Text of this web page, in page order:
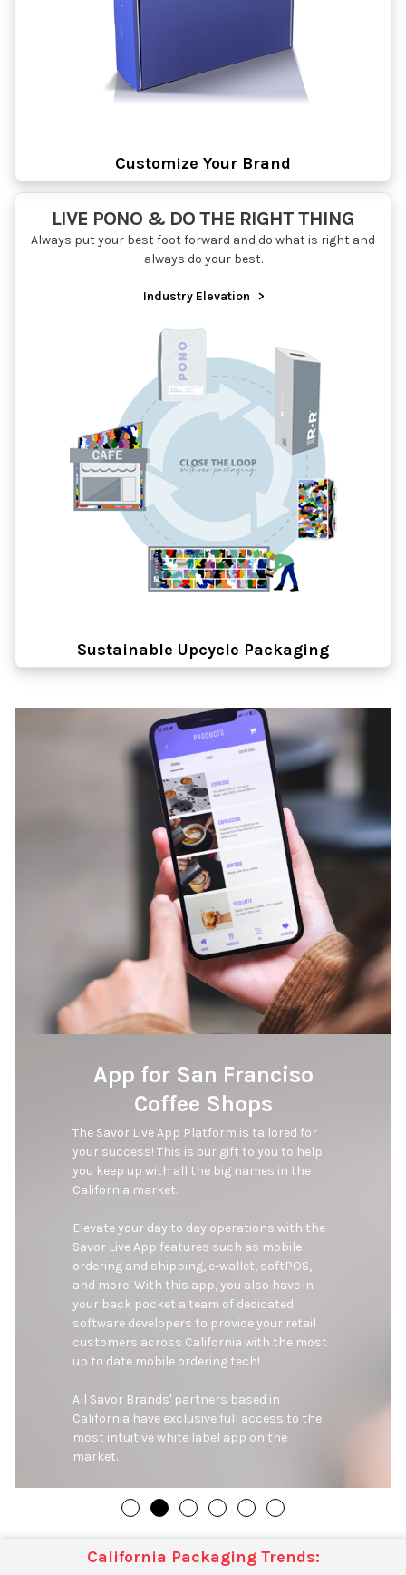
Customize Your Brand
LIVE PONO & DO THE RIGHT THING
Always put your best foot forward and do what is right and
always do your best.
Industry Elevation >
Sustainable Upcycle Packaging
App for San Franciso
Coffee Shops
The Savor Live App Platform is tailored for
your success! This is our gift to you to help
you keep up with all the big names in the
California market.
Elevate your day to day operations with the
Savor Live App features such as mobile
ordering and shipping, e-wallet, softPOS,
and more! With this app, you also have in
your back pocket a team of dedicated
software developers to provide your retail
customers across California with the most
up to date mobile ordering tech!
All Savor Brands' partners based in
California have exclusive full access to the
most intuitive white label app on the
market.
California Packaging Trends: